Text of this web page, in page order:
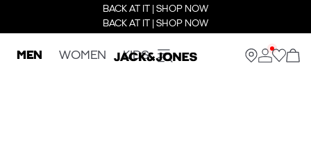
BACK AT IT | SHOP NOW
BACK AT IT | SHOP NOW
MEN WOMEN KIDS